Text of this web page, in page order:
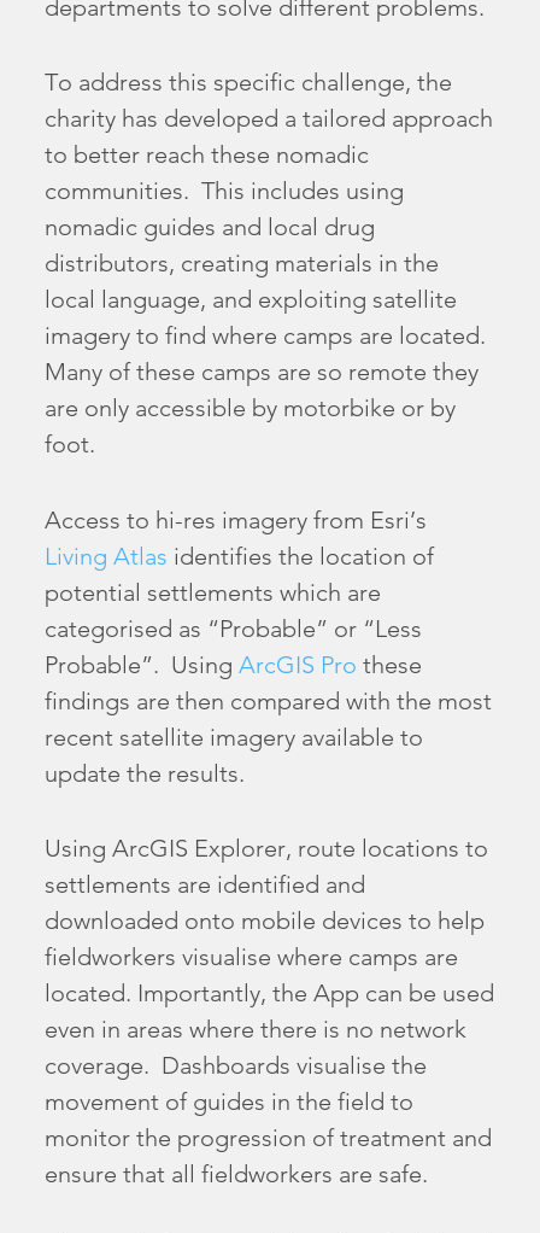
departments to solve different problems.
To address this specific challenge, the
charity has developed a tailored approach
to better reach these nomadic
communities. This includes using
nomadic guides and local drug
distributors, creating materials in the
local language, and exploiting satellite
imagery to find where camps are located.
Many of these camps are so remote they
are only accessible by motorbike or by
foot.
Access to hi-res imagery from Esri’s
Living Atlas identifies the location of
potential settlements which are
categorised as “Probable” or “Less
Probable”. UsingArcGIS Pro these
findings are then compared with the most
recent satellite imagery available to
update the results.
Using ArcGIS Explorer, route locations to
settlements are identified and
downloaded onto mobile devices to help
fieldworkers visualise where camps are
located. Importantly, the App can be used
even in areas where there is no network
coverage. Dashboards visualise the
movement of guides in the field to
monitor the progression of treatment and
ensure that all fieldworkers are safe.